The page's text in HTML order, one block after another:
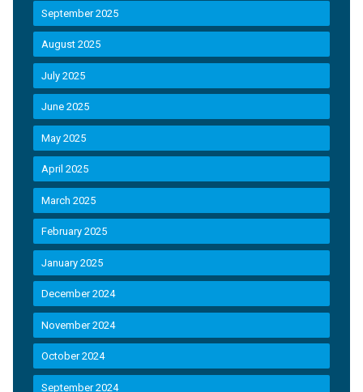
September 2025
August 2025
July 2025
June 2025
May 2025
April 2025
March 2025
February 2025
January 2025
December 2024
November 2024
October 2024
September 2024